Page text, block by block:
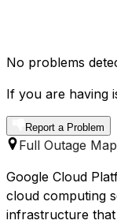
No problems
If you are having
Report a Problem
Full Outage Map
Google Cloud
cloud computing
infrastructure